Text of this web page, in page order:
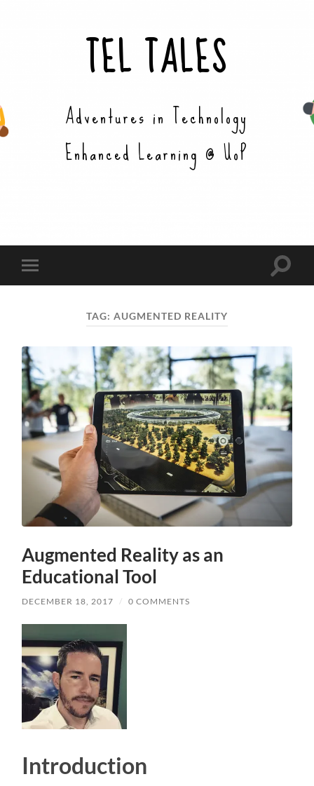
TEL TALES
Adventures in Technology
Enhanced Learning @ UoP
Toggle
mobile
Toggle
TAG: AUGMENTED REALITY
Augmented Reality as an
Educational Tool
DECEMBER 18, 2017 / 0 COMMENTS
Introduction